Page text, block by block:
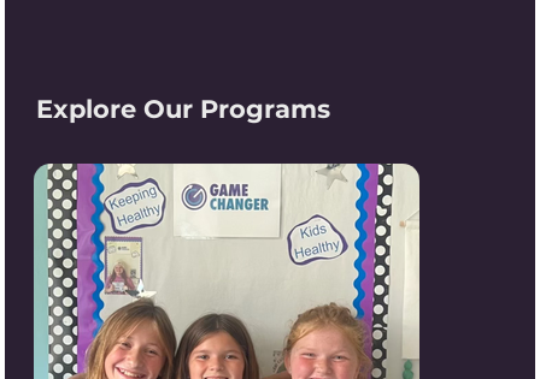
Explore Our Programs